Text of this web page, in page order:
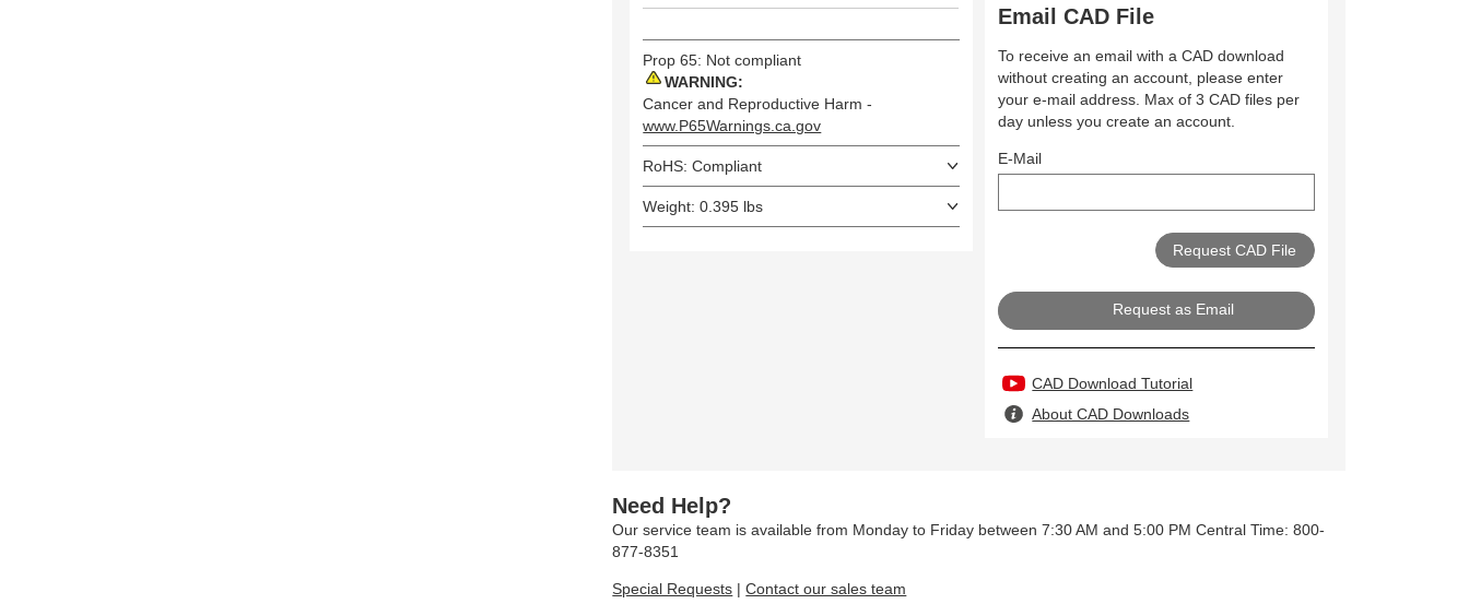
Prop 65: Not compliant
WARNING:
Cancer and Reproductive Harm -
www.P65Warnings.ca.gov
RoHS: Compliant
Weight: 0.395 lbs
Email CAD File
To receive an email with a CAD download
without creating an account, please enter
your e-mail address. Max of 3 CAD files per
day unless you create an account.
E-Mail
Request as Email
CAD Download Tutorial
About CAD Downloads
Need Help?
Our service team is available from Monday to Friday between 7:30 AM and 5:00 PM Central Time: 800-
877-8351
Special Requests |Contact our sales team